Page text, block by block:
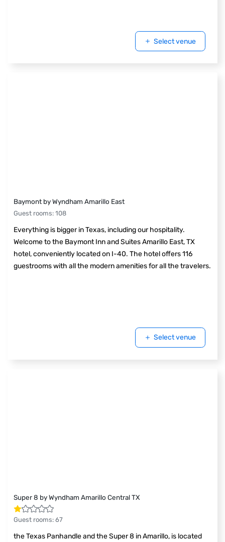
Select venue
Baymont by Wyndham Amarillo East
Guest rooms: 108
Everything is bigger in Texas, including our hospitality.
Welcome to the Baymont Inn and Suites Amarillo East, TX
hotel, conveniently located on I-40. The hotel offers 116
guestrooms with all the modern amenities for all the travelers.
Select venue
Super 8 by Wyndham Amarillo Central TX
Guest rooms: 67
the Texas Panhandle and the Super 8 in Amarillo, is located